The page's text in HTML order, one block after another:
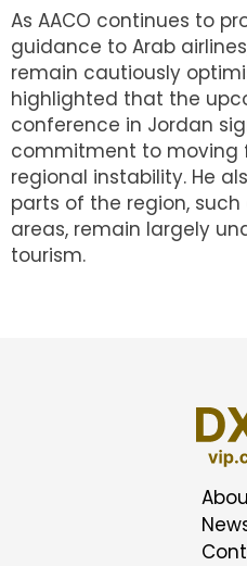
As AACO continues to
guidance to Arab
remain cautiously
highlighted that the
conference in Jordan
commitment to moving
regional instability. He
parts of the region, such
areas, remain largely
tourism.